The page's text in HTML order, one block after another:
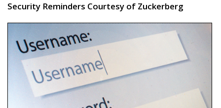
Security Reminders Courtesy of Zuckerberg